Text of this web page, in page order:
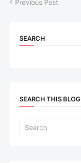
Previous Post
SEARCH
SEARCH THIS BLOG